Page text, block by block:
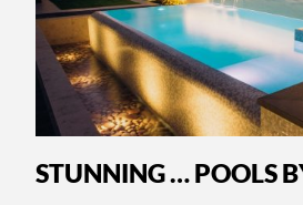
STUNNING … POOLS